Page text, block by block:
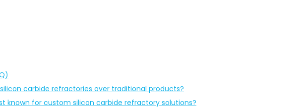
carbide refractories over traditional products?
known for custom silicon carbide refractory solutions?